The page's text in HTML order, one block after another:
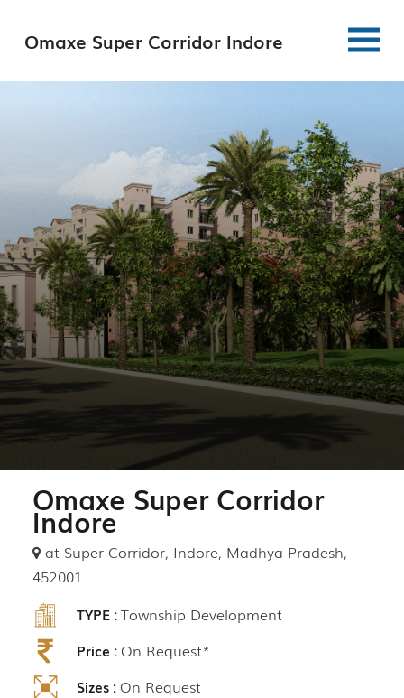
Omaxe Super Corridor Indore
Omaxe Super Corridor
Indore
at Super Corridor, Indore, Madhya Pradesh,
452001
TYPE :Township Development
Price :On Request*
Sizes :On Request